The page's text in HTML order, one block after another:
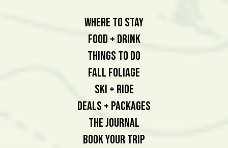
Where To Stay
Food + Drink
Things To Do
Fall Foliage
Ski + Ride
Deals + Packages
The Journal
Book Your Trip